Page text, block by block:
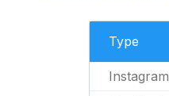
Type
Instagram